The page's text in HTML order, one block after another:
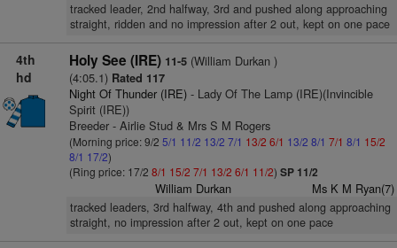
tracked leader, 2nd halfway, 3rd and pushed along approaching
straight, ridden and no impression after 2 out, kept on one pace
4th
hd
Holy See (IRE) 11-5(William Durkan )
(4:05.1) Rated 117
Night Of Thunder (IRE)- Lady Of The Lamp (IRE)(Invincible
Spirit (IRE))
Breeder - Airlie Stud & Mrs S M Rogers
(Morning price: 9/2 5/1 11/2 13/2 7/1 13/2 6/1 13/2 8/1 7/1 8/1 15/2
8/1 17/2)
(Ring price: 17/2 8/1 15/2 7/1 13/2 6/1 11/2) SP 11/2
William Durkan Ms K M Ryan(7)
tracked leaders, 3rd halfway, 4th and pushed along approaching
straight, no impression after 2 out, kept on one pace